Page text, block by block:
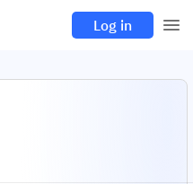
Log in